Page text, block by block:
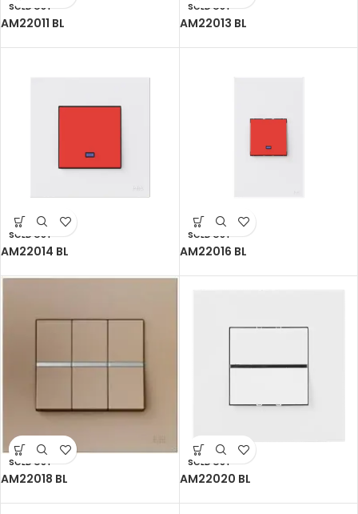
SOLD OUT
AM22011 BL
SOLD OUT
AM22013 BL
SOLD OUT
AM22014 BL
SOLD OUT
AM22016 BL
SOLD OUT
AM22018 BL
SOLD OUT
AM22020 BL